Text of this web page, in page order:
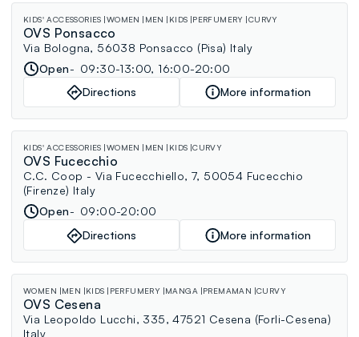
KIDS' ACCESSORIES WOMEN MEN KIDS PERFUMERY CURVY
OVS Ponsacco
Via Bologna, 56038 Ponsacco (Pisa) Italy
Open
09:30-13:00, 16:00-20:00
Directions
More information
KIDS' ACCESSORIES WOMEN MEN KIDS CURVY
OVS Fucecchio
C.C. Coop - Via Fucecchiello, 7, 50054 Fucecchio
(Firenze) Italy
Open
09:00-20:00
Directions
More information
WOMEN MEN KIDS PERFUMERY MANGA PREMAMAN CURVY
OVS Cesena
Via Leopoldo Lucchi, 335, 47521 Cesena (Forli-Cesena)
Italy